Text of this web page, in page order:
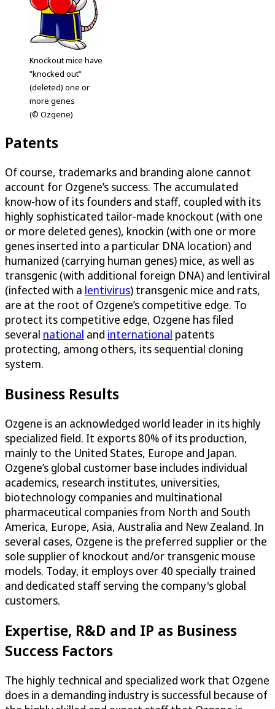
Knockout mice have
"knocked out"
(deleted) one or
more genes
(© Ozgene)
Patents
Of course, trademarks and branding alone cannot
account for Ozgene’s success. The accumulated
know-how of its founders and staff, coupled with its
highly sophisticated tailor-made knockout (with one
or more deleted genes), knockin (with one or more
genes inserted into a particular DNA location) and
humanized (carrying human genes) mice, as well as
transgenic (with additional foreign DNA) and lentiviral
(infected with a lentivirus) transgenic mice and rats,
are at the root of Ozgene’s competitive edge. To
protect its competitive edge, Ozgene has filed
several national and international patents
protecting, among others, its sequential cloning
system.
Business Results
Ozgene is an acknowledged world leader in its highly
specialized field. It exports 80% of its production,
mainly to the United States, Europe and Japan.
Ozgene’s global customer base includes individual
academics, research institutes, universities,
biotechnology companies and multinational
pharmaceutical companies from North and South
America, Europe, Asia, Australia and New Zealand. In
several cases, Ozgene is the preferred supplier or the
sole supplier of knockout and/or transgenic mouse
models. Today, it employs over 40 specially trained
and dedicated staff serving the company's global
customers.
Expertise, R&D and IP as Business
Success Factors
The highly technical and specialized work that Ozgene
does in a demanding industry is successful because of